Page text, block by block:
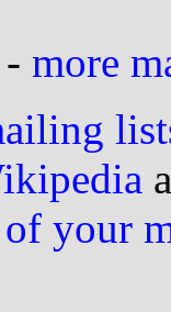
- more
your